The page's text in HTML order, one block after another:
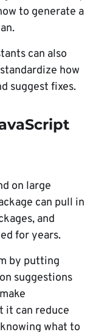
to generate a
can also
how
suggest fixes.
on large
can pull in
and
for years.
by putting
suggestions
it can reduce
what to